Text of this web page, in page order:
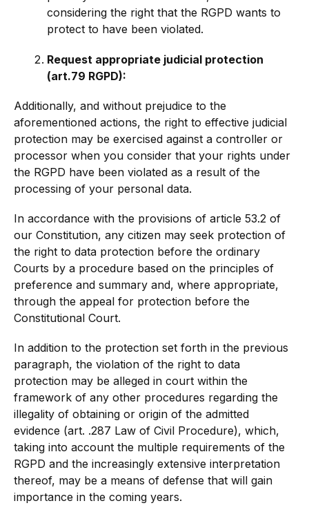
considering the right that the RGPD wants to
protect to have been violated.
Request appropriate judicial protection
(art.79 RGPD):
Additionally, and without prejudice to the
aforementioned actions, the right to effective judicial
protection may be exercised against a controller or
processor when you consider that your rights under
the RGPD have been violated as a result of the
processing of your personal data.
In accordance with the provisions of article 53.2 of
our Constitution, any citizen may seek protection of
the right to data protection before the ordinary
Courts by a procedure based on the principles of
preference and summary and, where appropriate,
through the appeal for protection before the
Constitutional Court.
In addition to the protection set forth in the previous
paragraph, the violation of the right to data
protection may be alleged in court within the
framework of any other procedures regarding the
illegality of obtaining or origin of the admitted
evidence (art. .287 Law of Civil Procedure), which,
taking into account the multiple requirements of the
RGPD and the increasingly extensive interpretation
thereof, may be a means of defense that will gain
importance in the coming years.